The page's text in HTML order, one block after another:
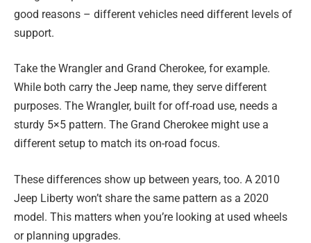
good reasons – different vehicles need different levels of
support.
Take the Wrangler and Grand Cherokee, for example.
While both carry the Jeep name, they serve different
purposes. The Wrangler, built for off-road use, needs a
sturdy 5×5 pattern. The Grand Cherokee might use a
different setup to match its on-road focus.
These differences show up between years, too. A 2010
Jeep Liberty won’t share the same pattern as a 2020
model. This matters when you’re looking at used wheels
or planning upgrades.